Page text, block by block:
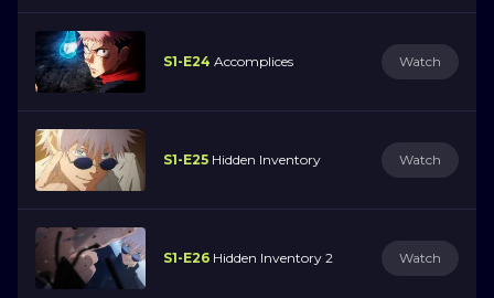
S1-E24 Accomplices Watch
S1-E25 Hidden Inventory Watch
S1-E26 Hidden Inventory 2 Watch